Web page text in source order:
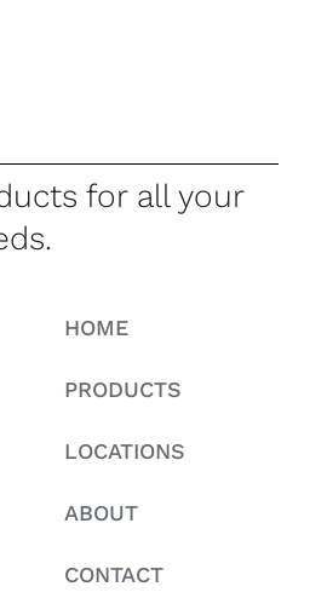
for all your
HOME
PRODUCTS
LOCATIONS
ABOUT
CONTACT